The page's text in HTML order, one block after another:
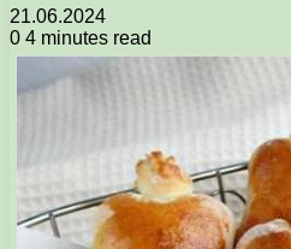
21.06.2024
0 4 minutes read